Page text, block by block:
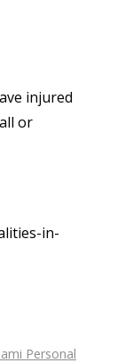
injured
or
in-
Personal